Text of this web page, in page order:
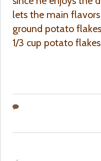
lets the main
ground potato
1/3 cup potato